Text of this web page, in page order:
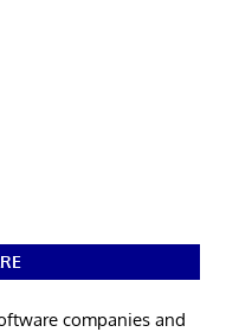
companies and